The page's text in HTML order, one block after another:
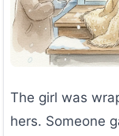
The girl was
hers. Someone